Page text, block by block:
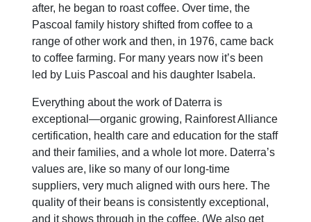
after, he began to roast coffee. Over time, the
Pascoal family history shifted from coffee to a
range of other work and then, in 1976, came back
to coffee farming. For many years now it’s been
led by Luis Pascoal and his daughter Isabela.
Everything about the work of Daterra is
exceptional—organic growing, Rainforest Alliance
certification, health care and education for the staff
and their families, and a whole lot more. Daterra’s
values are, like so many of our long-time
suppliers, very much aligned with ours here. The
quality of their beans is consistently exceptional,
and it shows through in the coffee. (We also get